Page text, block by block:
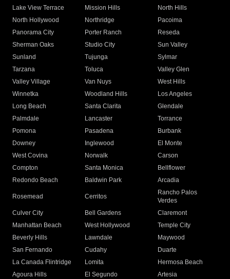
Lake View Terrace
Mission Hills
North Hills
North Hollywood
Northridge
Pacoima
Panorama City
Porter Ranch
Reseda
Sherman Oaks
Studio City
Sun Valley
Sunland
Tujunga
Sylmar
Tarzana
Toluca
Valley Glen
Valley Village
Van Nuys
West Hills
Winnetka
Woodland Hills
Los Angeles
Long Beach
Santa Clarita
Glendale
Palmdale
Lancaster
Torrance
Pomona
Pasadena
Burbank
Downey
Inglewood
El Monte
West Covina
Norwalk
Carson
Compton
Santa Monica
Bellflower
Redondo Beach
Baldwin Park Arcadia
Rosemead Cerritos
Rancho Palos
Verdes
Culver City
Bell Gardens
Claremont
Manhattan Beach
West Hollywood
Temple City
Beverly Hills
Lawndale
Maywood
San Fernando
Cudahy
Duarte
La Canada Flintridge
Lomita
Hermosa Beach
Agoura Hills
El Segundo
Artesia